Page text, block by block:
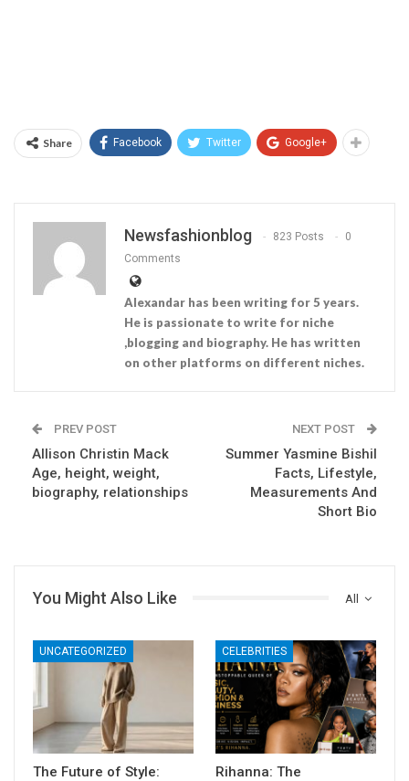
Share Facebook Twitter Google+
Newsfashionblog 823 Posts
0
Comments
Alexandar has been writing for 5 years.
He is passionate to write for niche
,blogging and biography. He has written
on other platforms on different niches.
PREV POST
Allison Christin Mack
Age, height, weight,
biography, relationships
NEXT POST
Summer Yasmine Bishil
Facts, Lifestyle,
Measurements And
Short Bio
All
You Might Also Like
UNCATEGORIZED
The Future of Style:
CELEBRITIES
Rihanna: The